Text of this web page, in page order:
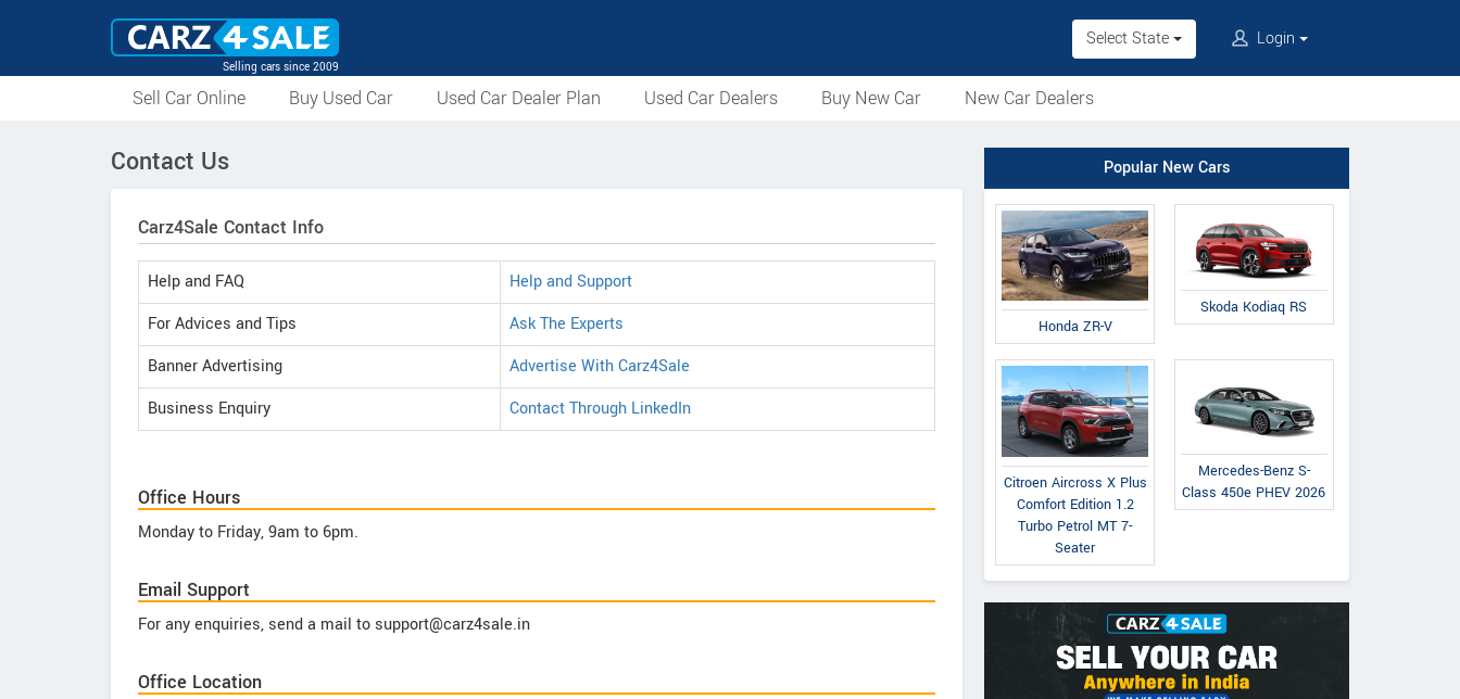
Selling cars since 2009
Select State Login
Sell Car Online Buy Used Car Used Car Dealer Plan Used Car Dealers Buy New Car New Car Dealers
Contact Us
Carz4Sale Contact Info
Help and FAQ
Help and Support
For Advices and Tips
Ask The Experts
Banner Advertising
Advertise With Carz4Sale
Business Enquiry
Contact Through LinkedIn
Office Hours
Monday to Friday, 9am to 6pm.
Email Support
For any enquiries, send a mail to support@carz4sale.in
Office Location
Popular New Cars
Honda ZR-V
Skoda Kodiaq RS
Citroen Aircross X Plus
Comfort Edition 1.2
Turbo Petrol MT 7-
Seater
Mercedes-Benz S-
Class 450e PHEV 2026